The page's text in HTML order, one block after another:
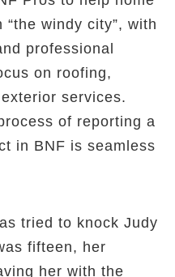
windy city”, with
professional
on roofing,
services.
of reporting a
in BNF is seamless
tried to knock Judy
fifteen, her
her with the